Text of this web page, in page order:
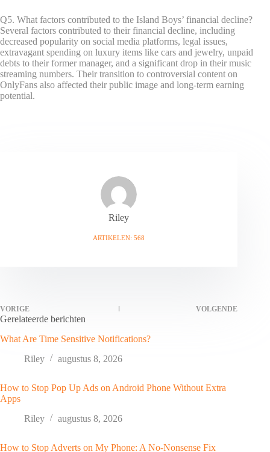
Q5. What factors contributed to the Island Boys’ financial decline?
Several factors contributed to their financial decline, including
decreased popularity on social media platforms, legal issues,
extravagant spending on luxury items like cars and jewelry, unpaid
debts to their former manager, and a significant drop in their music
streaming numbers. Their transition to controversial content on
OnlyFans also affected their public image and long-term earning
potential.
Riley
ARTIKELEN: 568
VORIGE VOLGENDE
Gerelateerde berichten
What Are Time Sensitive Notifications?
Riley
augustus 8, 2026
How to Stop Pop Up Ads on Android Phone Without Extra
Apps
Riley
augustus 8, 2026
How to Stop Adverts on My Phone: A No-Nonsense Fix